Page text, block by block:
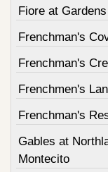
Fiore at Gardens
Frenchman's
Frenchman's
Frenchmen's
Frenchman's
Gables at
Montecito